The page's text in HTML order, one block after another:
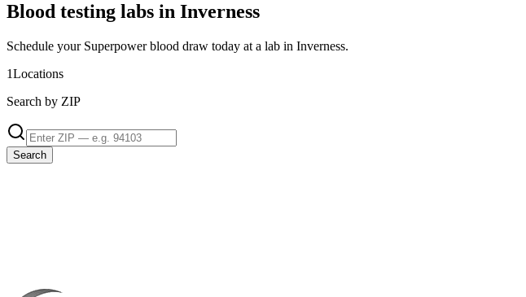
Blood testing labs in Inverness
Schedule your Superpower blood draw today at a lab in Inverness.
1Locations
Search by ZIP
Search